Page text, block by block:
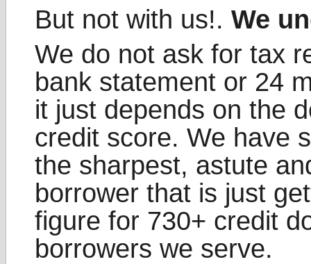
But not with us!. We
We do not ask for tax
bank statement or 24
it just depends on the
credit score. We have
the sharpest, astute
borrower that is just
figure for 730+ credit
borrowers we serve.